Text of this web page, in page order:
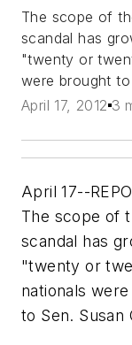
The scope of
scandal has
"twenty or
were brought
April 17, 2012 3
April 17--
The scope of
scandal has
"twenty or
nationals
to Sen. Susan